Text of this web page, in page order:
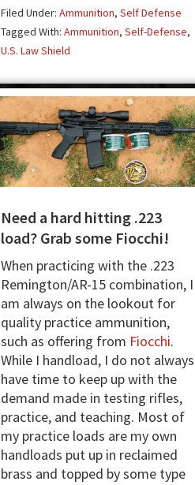
choice
matter
in
Filed Under: Ammunition, Self Defense
Tagged With: Ammunition, Self-Defense,
U.S. Law Shield
Need a hard hitting .223
load? Grab some Fiocchi!
When practicing with the .223
Remington/AR-15 combination, I
am always on the lookout for
quality practice ammunition,
such as offering from Fiocchi.
While I handload, I do not always
have time to keep up with the
demand made in testing rifles,
practice, and teaching. Most of
my practice loads are my own
handloads put up in reclaimed
brass and topped by some type